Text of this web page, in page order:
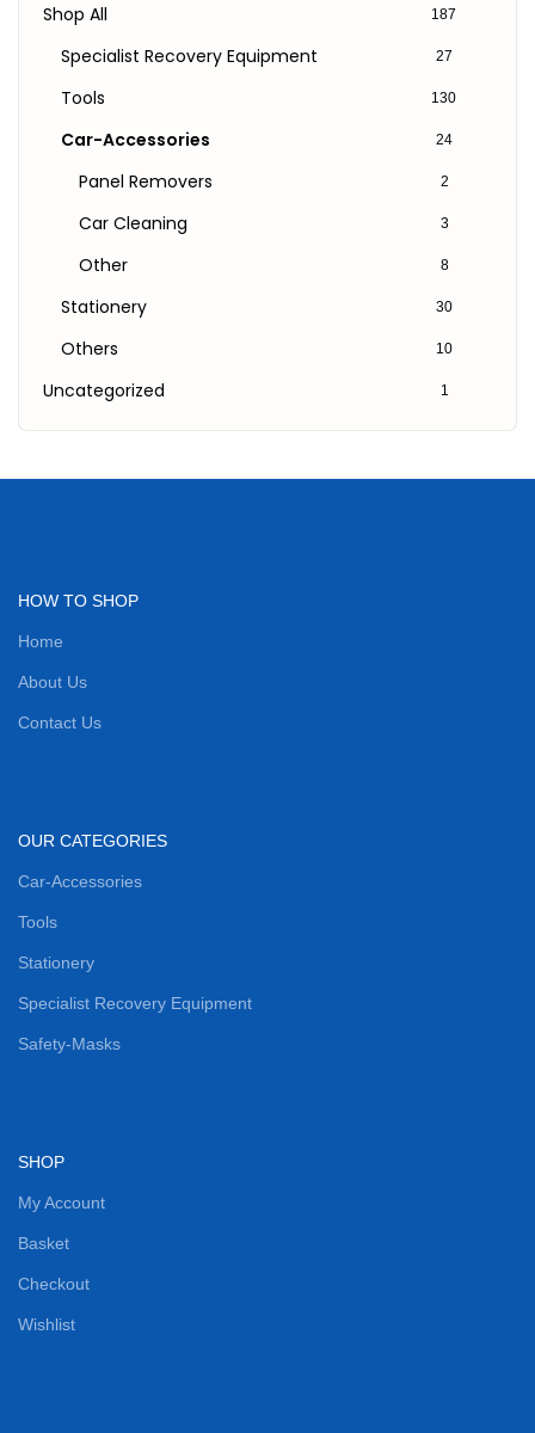
Shop All 187
Specialist Recovery Equipment 27
Tools 130
Car-Accessories 24
Panel Removers 2
Car Cleaning 3
Other 8
Stationery 30
Others 10
Uncategorized 1
HOW TO SHOP
Home
About Us
Contact Us
OUR CATEGORIES
Car-Accessories
Tools
Stationery
Specialist Recovery Equipment
Safety-Masks
SHOP
My Account
Basket
Checkout
Wishlist